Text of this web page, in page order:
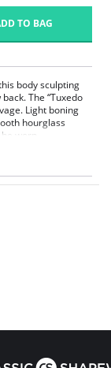
TO BAG
body sculpting
The “Tuxedo
Light boning
hourglass
worn